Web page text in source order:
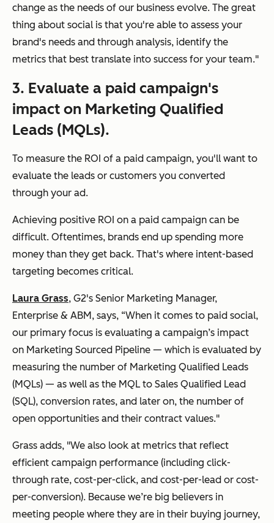
change as the needs of our business evolve. The great
thing about social is that you're able to assess your
brand's needs and through analysis, identify the
metrics that best translate into success for your team."
3. Evaluate a paid campaign's
impact on Marketing Qualified
Leads (MQLs).
To measure the ROI of a paid campaign, you'll want to
evaluate the leads or customers you converted
through your ad.
Achieving positive ROI on a paid campaign can be
difficult. Oftentimes, brands end up spending more
money than they get back. That's where intent-based
targeting becomes critical.
Laura Grass, G2's Senior Marketing Manager,
Enterprise & ABM, says, “When it comes to paid social,
our primary focus is evaluating a campaign’s impact
on Marketing Sourced Pipeline — which is evaluated by
measuring the number of Marketing Qualified Leads
(MQLs) — as well as the MQL to Sales Qualified Lead
(SQL), conversion rates, and later on, the number of
open opportunities and their contract values."
Grass adds, "We also look at metrics that reflect
efficient campaign performance (including click-
through rate, cost-per-click, and cost-per-lead or cost-
per-conversion). Because we’re big believers in
meeting people where they are in their buying journey,